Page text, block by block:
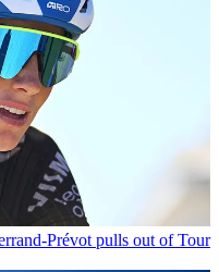
Prévot pulls out of Tour